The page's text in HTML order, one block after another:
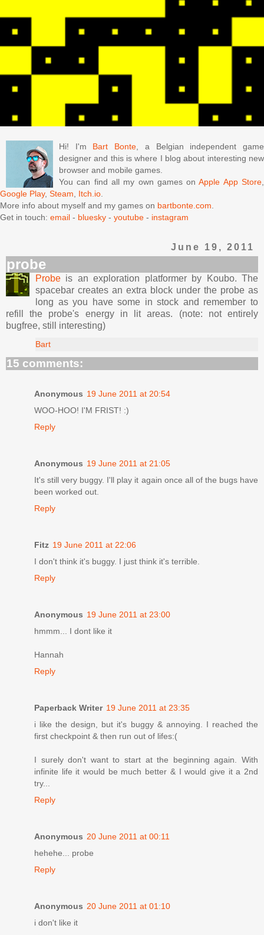
Hi! I'm Bart Bonte, a Belgian independent game
designer and this is where I blog about interesting new
browser and mobile games.
You can find all my own games onApple App Store,
Google Play, Steam, Itch.io.
More info about myself and my games on bartbonte.com.
Get in touch: email - bluesky - youtube - instagram
June 19, 2011
probe
Probe is an exploration platformer by Koubo. The
spacebar creates an extra block under the probe as
long as you have some in stock and remember to
refill the probe's energy in lit areas. (note: not entirely
bugfree, still interesting)
Bart
15 comments:
Anonymous 19 June 2011 at 20:54
WOO-HOO! I'M FRIST! :)
Reply
Anonymous 19 June 2011 at 21:05
It's still very buggy. I'll play it again once all of the bugs have
been worked out.
Reply
Fitz 19 June 2011 at 22:06
I don't think it's buggy. I just think it's terrible.
Reply
Anonymous 19 June 2011 at 23:00
hmmm... I dont like it
Hannah
Reply
Paperback Writer 19 June 2011 at 23:35
i like the design, but it's buggy & annoying. I reached the
first checkpoint & then run out of lifes:(
I surely don't want to start at the beginning again. With
infinite life it would be much better & I would give it a 2nd
try...
Reply
Anonymous 20 June 2011 at 00:11
hehehe... probe
Reply
Anonymous 20 June 2011 at 01:10
i don't like it